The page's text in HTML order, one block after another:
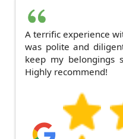
A terrific experience
was polite and
keep my belongings
Highly recommend!